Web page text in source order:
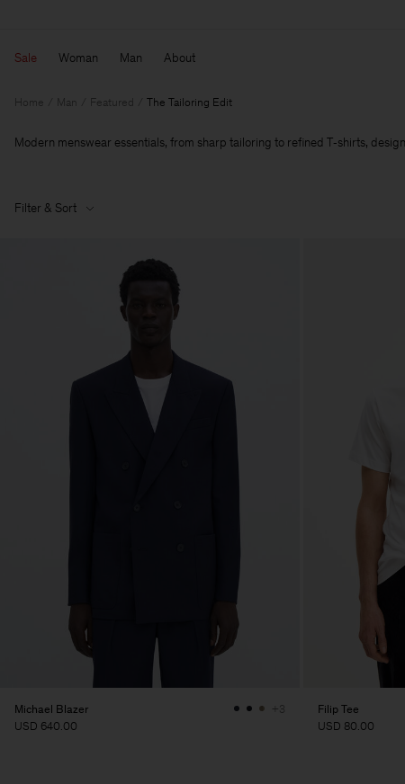
Sale Woman Man About
Home Man Featured The Tailoring Edit
Modern menswear essentials, from sharp tailoring to refined T‑shirts,
Filter & Sort
Michael Blazer
USD 640.00
+3
Filip Tee
USD 80.00